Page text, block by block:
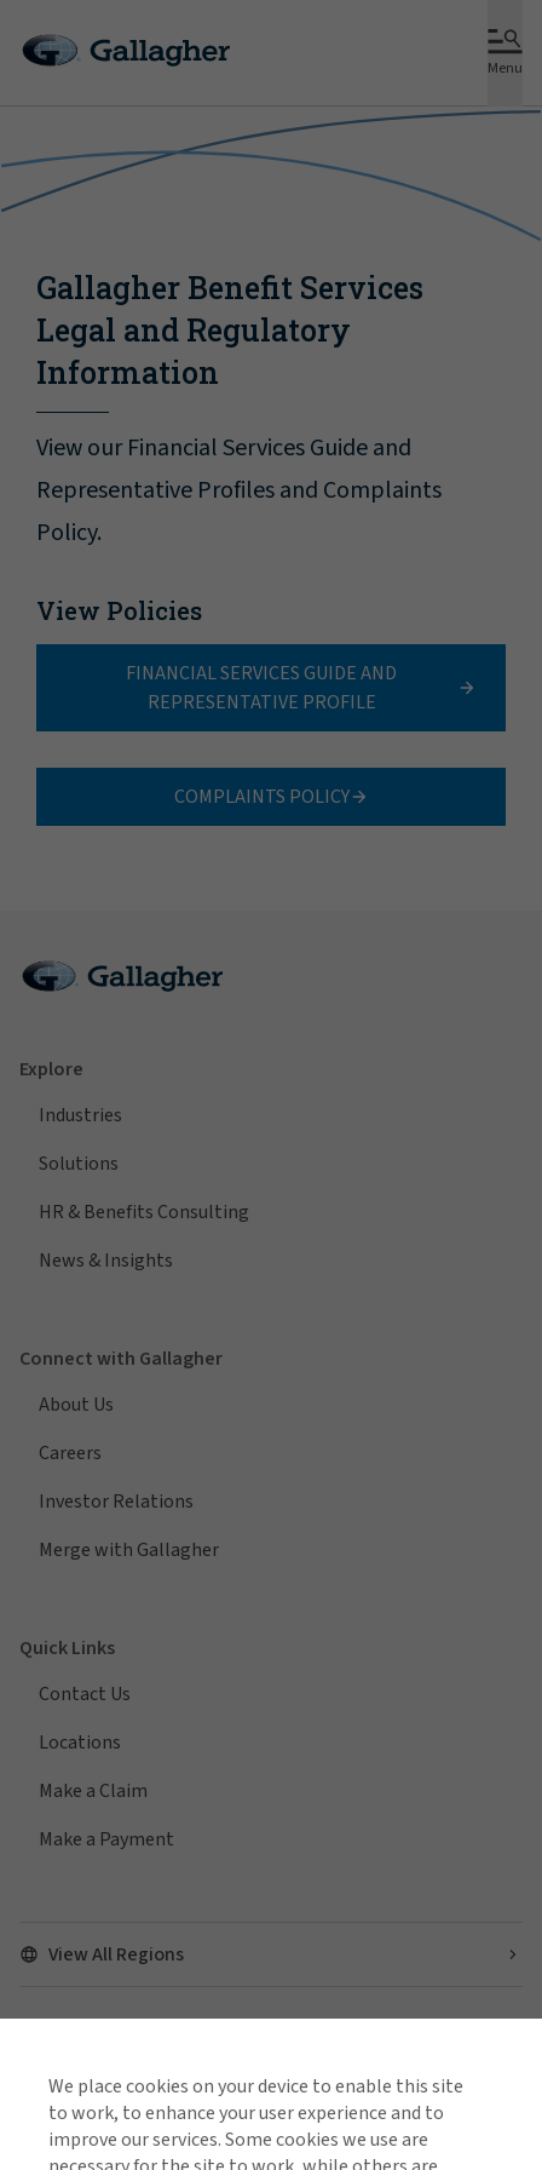
Menu
Gallagher Benefit Services
Legal and Regulatory
Information
View our Financial Services Guide and
Representative Profiles and Complaints
Policy.
View Policies
FINANCIAL SERVICES GUIDE AND
REPRESENTATIVE PROFILE
COMPLAINTS POLICY
Explore
Industries
Solutions
HR & Benefits Consulting
News & Insights
Connect with Gallagher
About Us
Careers
Investor Relations
Merge with Gallagher
Quick Links
Contact Us
Locations
Make a Claim
Make a Payment
View All Regions
We place cookies on your device to enable this site
to work, to enhance your user experience and to
improve our services. Some cookies we use are